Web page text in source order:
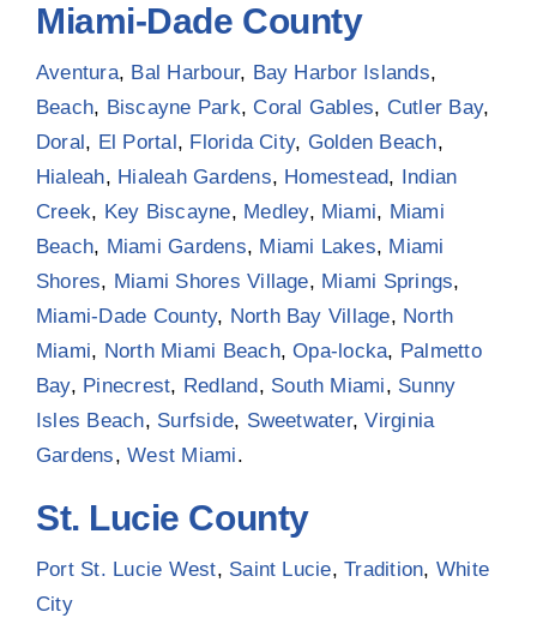
Miami-Dade County
Aventura, Bal Harbour, Bay Harbor Islands,
Beach, Biscayne Park, Coral Gables, Cutler Bay,
Doral , El Portal , Florida City, Golden Beach,
Hialeah, Hialeah Gardens, Homestead,
Indian
Creek, Key Biscayne, Medley, Miami, Miami
Beach, Miami Gardens, Miami Lakes, Miami
Shores, Miami Shores Village, Miami Springs,
Miami-Dade County, North Bay Village, North
Miami, North Miami Beach,Opa-locka, Palmetto
Bay, Pinecrest, Redland , South Miami, Sunny
Isles Beach, Surfside, Sweetwater,Virginia
Gardens,West Miami.
St. Lucie County
Port St. Lucie West, Saint Lucie,Tradition, White
City